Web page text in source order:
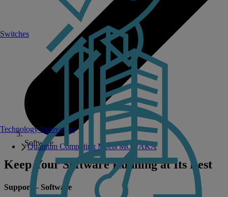
Switches
Technology Innovation
Quantum Computing Meets MONAKA
Software
Keep Your Software Running at Its Best
Support – Software